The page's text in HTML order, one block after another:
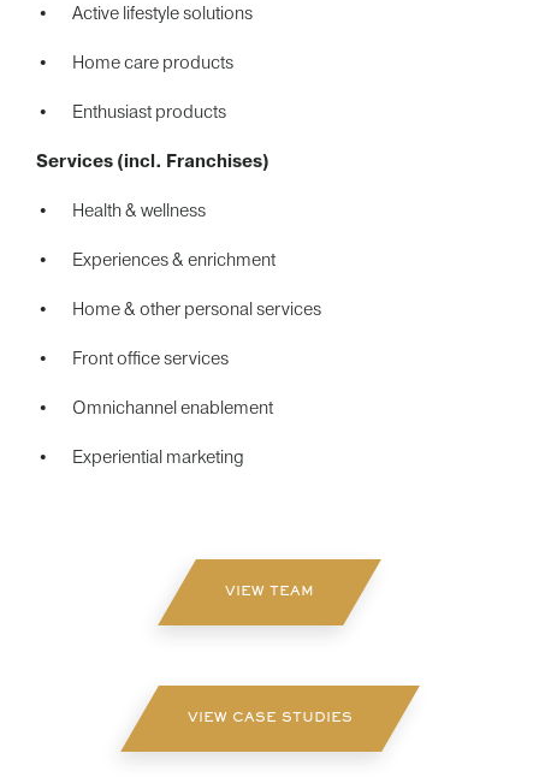
Active lifestyle solutions
Home care products
Enthusiast products
Services (incl. Franchises)
Health & wellness
Experiences & enrichment
Home & other personal services
Front office services
Omnichannel enablement
Experiential marketing
VIEW TEAM
VIEW CASE STUDIES